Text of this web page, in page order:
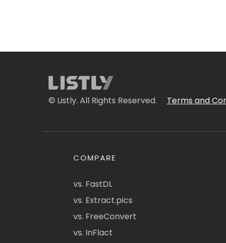
© Listly. All Rights Reserved. Terms and
COMPARE
vs. FastDL
vs. Extract.pics
vs. FreeConvert
vs. InFlact